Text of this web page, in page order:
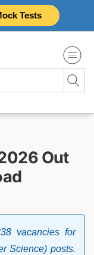
Tests
Out
vacancies for
Science) posts.